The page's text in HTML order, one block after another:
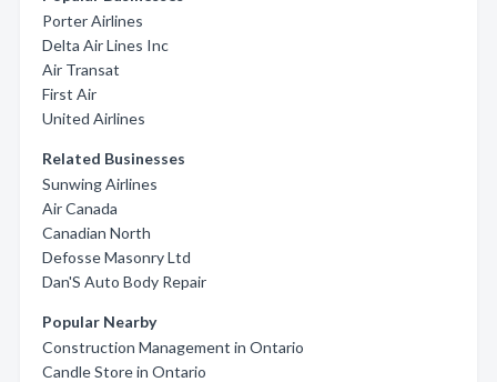
Porter Airlines
Delta Air Lines Inc
Air Transat
First Air
United Airlines
Related Businesses
Sunwing Airlines
Air Canada
Canadian North
Defosse Masonry Ltd
Dan'S Auto Body Repair
Popular Nearby
Construction Management in Ontario
Candle Store in Ontario